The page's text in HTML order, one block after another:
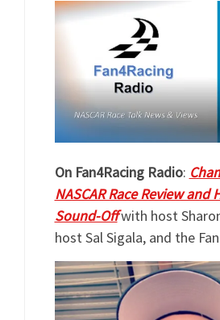
On Fan4Racing Radio:
NASCAR Race Review and
Sound-Offwith host
host Sal Sigala, and the